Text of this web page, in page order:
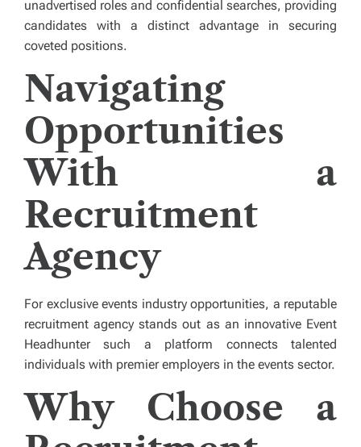
unadvertised roles and confidential searches, providing
candidates with a distinct advantage in securing
coveted positions.
Navigating
Opportunities
With a
Recruitment
Agency
For exclusive events industry opportunities, a reputable
recruitment agency stands out as an innovative Event
Headhunter such a platform connects talented
individuals with premier employers in the events sector.
Why Choose a